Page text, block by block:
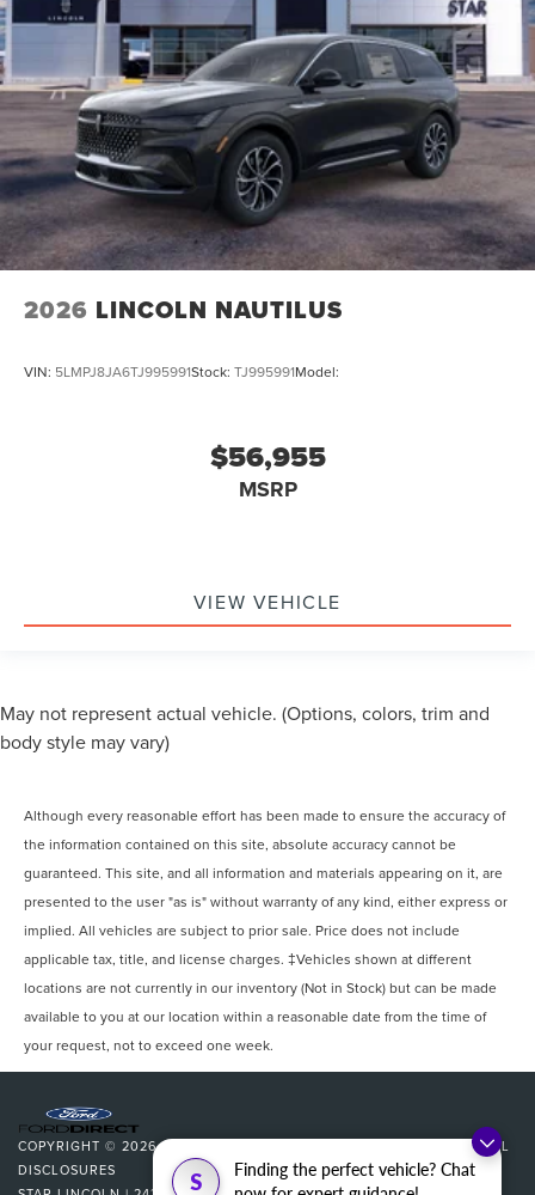
S
Finding the perfect vehicle? Chat
2026 LINCOLN NAUTILUS
VIN: 5LMPJ8JA6TJ995991Stock: TJ995991Model:
$56,955
MSRP
VIEW VEHICLE
May not represent actual vehicle. (Options, colors, trim and
body style may vary)
Although every reasonable effort has been made to ensure the accuracy of
the information contained on this site, absolute accuracy cannot be
guaranteed. This site, and all information and materials appearing on it, are
presented to the user "as is" without warranty of any kind, either express or
implied. All vehicles are subject to prior sale. Price does not include
applicable tax, title, and license charges. ‡Vehicles shown at different
locations are not currently in our inventory (Not in Stock) but can be made
available to you at our location within a reasonable date from the time of
your request, not to exceed one week.
COPYRIGHT © 2026BY
ADDITIONAL
DISCLOSURES